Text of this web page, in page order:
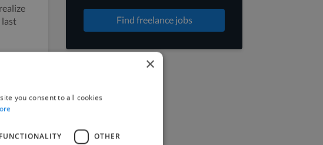
last
Find freelance jobs
×
you consent to all cookies
FUNCTIONALITY OTHER